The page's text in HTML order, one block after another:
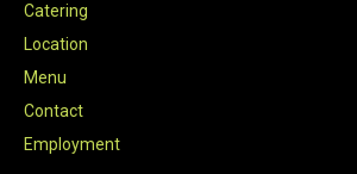
Catering
Location
Menu
Contact
Employment